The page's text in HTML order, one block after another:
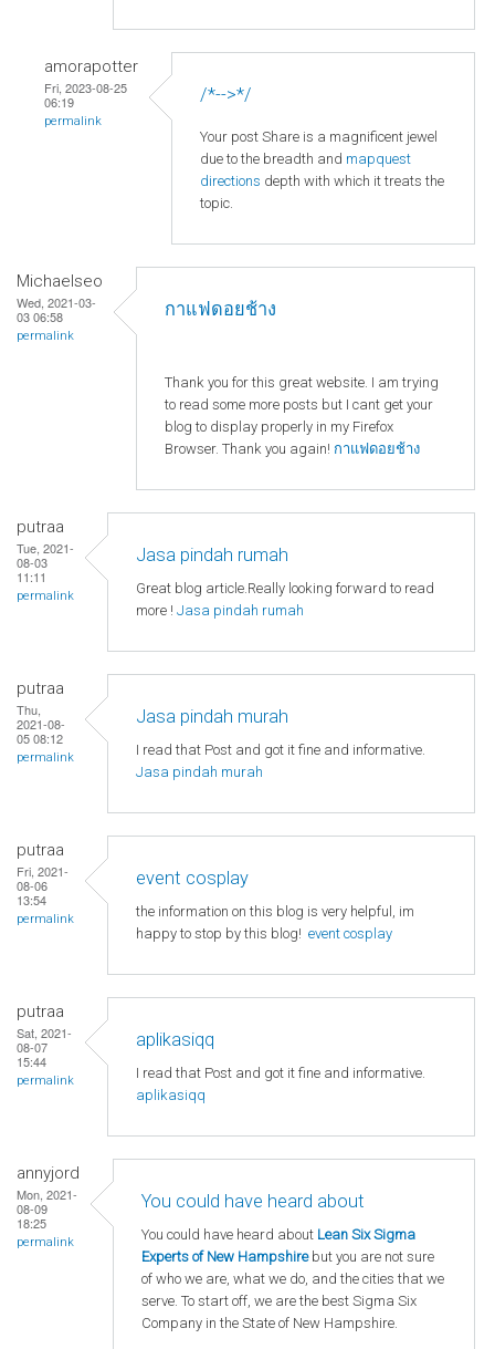
amorapotter
Fri, 2023-08-25
06:19
permalink
/*-->*/
Your post Share is a magnificent jewel
due to the breadth and mapquest
directions depth with which it treats the
topic.
Michaelseo
Wed, 2021-03-
03 06:58
permalink
กาแฟดอยช้าง
Thank you for this great website. I am trying
to read some more posts but I cant get your
blog to display properly in my Firefox
Browser. Thank you again! กาแฟดอยช้าง
putraa
Tue, 2021-
08-03
11:11
permalink
Jasa pindah rumah
Great blog article.Really looking forward to read
more ! Jasa pindah rumah
putraa
Thu,
2021-08-
05 08:12
permalink
Jasa pindah murah
I read that Post and got it fine and informative.
Jasa pindah murah
putraa
Fri, 2021-
08-06
13:54
permalink
event cosplay
the information on this blog is very helpful, im
happy to stop by this blog! event cosplay
putraa
Sat, 2021-
08-07
15:44
permalink
aplikasiqq
I read that Post and got it fine and informative.
aplikasiqq
annyjord
Mon, 2021-
08-09
18:25
permalink
You could have heard about
You could have heard about Lean Six Sigma
Experts of New Hampshirebut you are not sure
of who we are, what we do, and the cities that we
serve. To start off, we are the best Sigma Six
Company in the State of New Hampshire.